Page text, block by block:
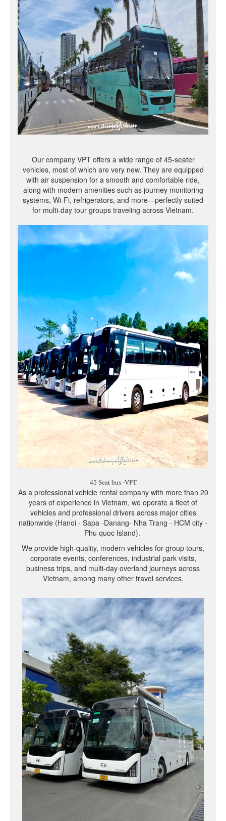
Our company VPT offers a wide range of 45-seater
vehicles, most of which are very new. They are equipped
with air suspension for a smooth and comfortable ride,
along with modern amenities such as journey monitoring
systems, Wi-Fi, refrigerators, and more—perfectly suited
for multi-day tour groups traveling across Vietnam.
45 Seat bus -VPT
As a professional vehicle rental company with more than 20
years of experience in Vietnam, we operate a fleet of
vehicles and professional drivers across major cities
nationwide (Hanoi - Sapa -Danang- Nha Trang - HCM city -
Phu quoc Island).
We provide high-quality, modern vehicles for group tours,
corporate events, conferences, industrial park visits,
business trips, and multi-day overland journeys across
Vietnam, among many other travel services.